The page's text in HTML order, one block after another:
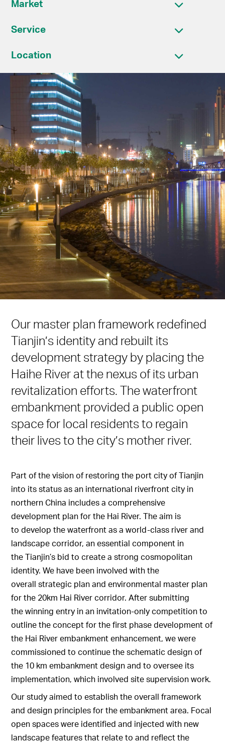
Market
Service
Location
Our master plan framework redefined
Tianjin’s identity and rebuilt its
development strategy by placing the
Haihe River at the nexus of its urban
revitalization efforts. The waterfront
embankment provided a public open
space for local residents to regain
their lives to the city’s mother river.
Part of the vision of restoring the port city of Tianjin
into its status as an international riverfront city in
northern China includes a comprehensive
development plan for the Hai River. The aim is
to develop the waterfront as a world-class river and
landscape corridor, an essential component in
the Tianjin’s bid to create a strong cosmopolitan
identity. We have been involved with the
overall strategic plan and environmental master plan
for the 20km Hai River corridor. After submitting
the winning entry in an invitation-only competition to
outline the concept for the first phase development of
the Hai River embankment enhancement, we were
commissioned to continue the schematic design of
the 10 km embankment design and to oversee its
implementation, which involved site supervision work.
Our study aimed to establish the overall framework
and design principles for the embankment area. Focal
open spaces were identified and injected with new
landscape features that relate to and reflect the